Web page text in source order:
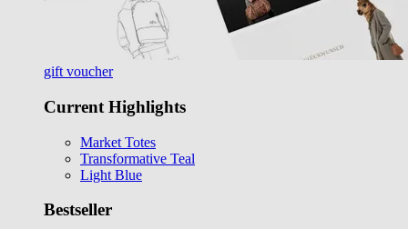
gift voucher
Current Highlights
Market Totes
Transformative Teal
Light Blue
Bestseller